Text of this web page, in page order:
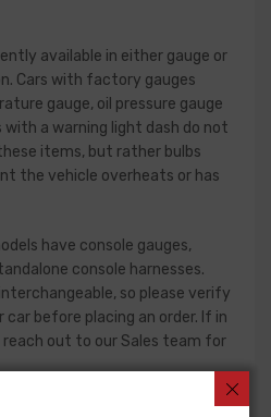
available in either gauge or
Cars with factory gauges
gauge, oil pressure gauge
with a warning light dash do not
items, but rather bulbs
the vehicle overheats or has
have console gauges,
console harnesses.
so please verify
before placing an order. If in
out to our Sales team for